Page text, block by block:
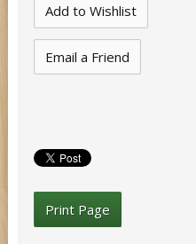
Email a Friend
Print Page